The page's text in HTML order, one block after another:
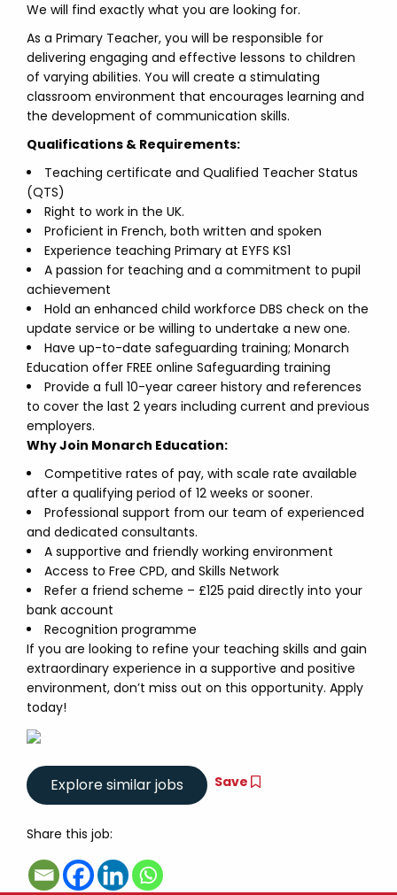
We will find exactly what you are looking for.
As a Primary Teacher, you will be responsible for
delivering engaging and effective lessons to children
of varying abilities. You will create a stimulating
classroom environment that encourages learning and
the development of communication skills.
Qualifications & Requirements:
Teaching certificate and Qualified Teacher Status
(QTS)
Right to work in the UK.
Proficient in French, both written and spoken
Experience teaching Primary at EYFS KS1
A passion for teaching and a commitment to pupil
achievement
Hold an enhanced child workforce DBS check on the
update service or be willing to undertake a new one.
Have up-to-date safeguarding training; Monarch
Education offer FREE online Safeguarding training
Provide a full 10-year career history and references
to cover the last 2 years including current and previous
employers.
Why Join Monarch Education:
Competitive rates of pay, with scale rate available
after a qualifying period of 12 weeks or sooner.
Professional support from our team of experienced
and dedicated consultants.
A supportive and friendly working environment
Access to Free CPD, and Skills Network
Refer a friend scheme – £125 paid directly into your
bank account
Recognition programme
If you are looking to refine your teaching skills and gain
extraordinary experience in a supportive and positive
environment, don’t miss out on this opportunity. Apply
today!
Save
Share this job: